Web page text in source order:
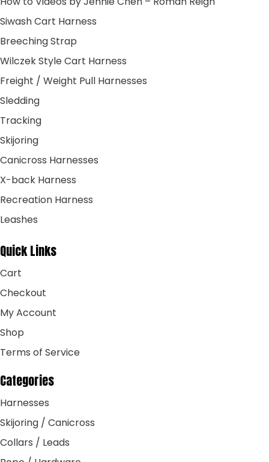
Siwash Cart Harness
Breeching Strap
Wilczek Style Cart Harness
Freight / Weight Pull Harnesses
Sledding
Tracking
Skijoring
Canicross Harnesses
X-back Harness
Recreation Harness
Leashes
Quick Links
Cart
Checkout
My Account
Shop
Terms of Service
Categories
Harnesses
Skijoring / Canicross
Collars / Leads